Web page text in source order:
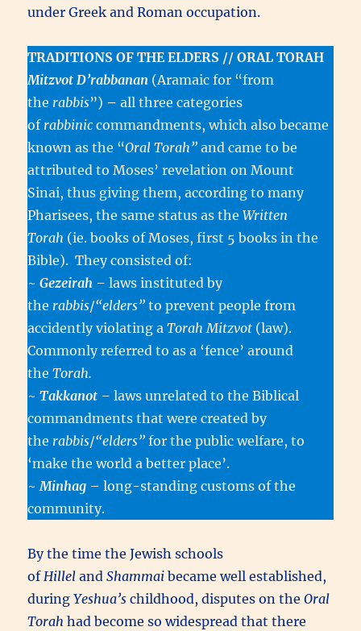
under Greek and Roman occupation.
TRADITIONS OF THE ELDERS // ORAL TORAH
Mitzvot D’rabbanan (Aramaic for “from
the rabbis”) – all three categories
of rabbinic commandments, which also became
known as the “Oral Torah” and came to be
attributed to Moses’ revelation on Mount
Sinai, thus giving them, according to many
Pharisees, the same status as theWritten
Torah (ie. books of Moses, first 5 books in the
Bible). They consisted of:
~Gezeirah –laws instituted by
the rabbis/“elders” to prevent people from
accidently violating aTorah Mitzvot (law).
Commonly referred to as a ‘fence’ around
theTorah.
~Takkanot –laws unrelated to the Biblical
commandments that were created by
the rabbis/“elders”for the public welfare, to
‘make the world a better place’.
~ Minhag – long-standing customs of the
community.
By the time the Jewish schools
of Hillel andShammai became well established,
duringYeshua’schildhood, disputes on theOral
Torah had become so widespread that there